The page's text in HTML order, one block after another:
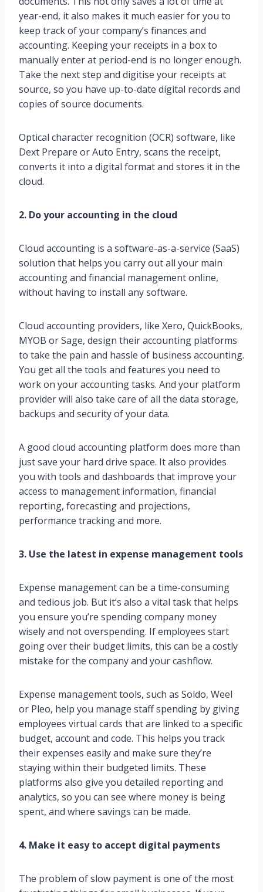
year-end, it also makes it much easier for you to
keep track of your company’s finances and
accounting. Keeping your receipts in a box to
manually enter at period-end is no longer enough.
Take the next step and digitise your receipts at
source, so you have up-to-date digital records and
copies of source documents.
Optical character recognition (OCR) software, like
Dext Prepare or Auto Entry, scans the receipt,
converts it into a digital format and stores it in the
cloud.
2. Do your accounting in the cloud
Cloud accounting is a software-as-a-service (SaaS)
solution that helps you carry out all your main
accounting and financial management online,
without having to install any software.
Cloud accounting providers, like Xero, QuickBooks,
MYOB or Sage, design their accounting platforms
to take the pain and hassle of business accounting.
You get all the tools and features you need to
work on your accounting tasks. And your platform
provider will also take care of all the data storage,
backups and security of your data.
A good cloud accounting platform does more than
just save your hard drive space. It also provides
you with tools and dashboards that improve your
access to management information, financial
reporting, forecasting and projections,
performance tracking and more.
3. Use the latest in expense management tools
Expense management can be a time-consuming
and tedious job. But it’s also a vital task that helps
you ensure you’re spending company money
wisely and not overspending. If employees start
going over their budget limits, this can be a costly
mistake for the company and your cashflow.
Expense management tools, such as Soldo, Weel
or Pleo, help you manage staff spending by giving
employees virtual cards that are linked to a specific
budget, account and code. This helps you track
their expenses easily and make sure they’re
staying within their budgeted limits. These
platforms also give you detailed reporting and
analytics, so you can see where money is being
spent, and where savings can be made.
4. Make it easy to accept digital payments
The problem of slow payment is one of the most